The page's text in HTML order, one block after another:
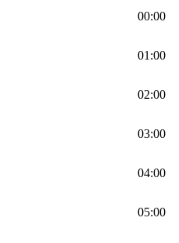
00:00
01:00
02:00
03:00
04:00
05:00